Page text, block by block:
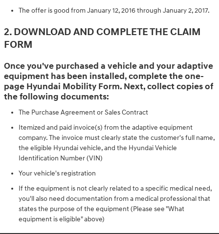
The offer is good from January 12, 2016 through January 2, 2017.
2. DOWNLOAD AND COMPLETE THE CLAIM
FORM
Once you've purchased a vehicle and your adaptive
equipment has been installed, complete the one-
page Hyundai Mobility Form. Next, collect copies of
the following documents:
The Purchase Agreement or Sales Contract
Itemized and paid invoice(s) from the adaptive equipment
company. The invoice must clearly state the customer's full name,
the eligible Hyundai vehicle, and the Hyundai Vehicle
Identification Number (VIN)
Your vehicle's registration
If the equipment is not clearly related to a specific medical need,
you'll also need documentation from a medical professional that
states the purpose of the equipment (Please see "What
equipment is eligible" above)